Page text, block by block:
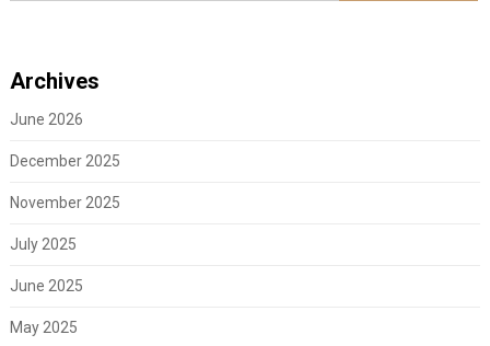
Archives
June 2026
December 2025
November 2025
July 2025
June 2025
May 2025